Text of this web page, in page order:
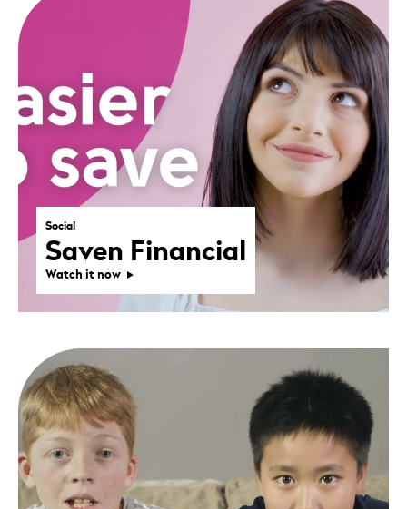
Social
Saven Financial
Watch it now